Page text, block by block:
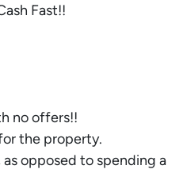
Fast!!
no offers!!
the property.
as opposed to spending a